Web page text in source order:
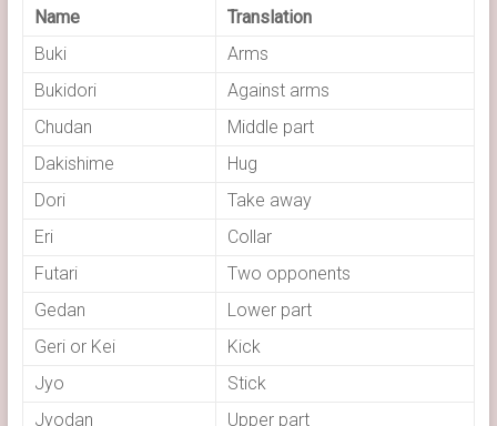
Name
Translation
Buki
Arms
Bukidori
Against arms
Chudan
Middle part
Dakishime
Hug
Dori
Take away
Eri
Collar
Futari
Two opponents
Gedan
Lower part
Geri or Kei
Kick
Jyo
Stick
Jyodan
Upper part